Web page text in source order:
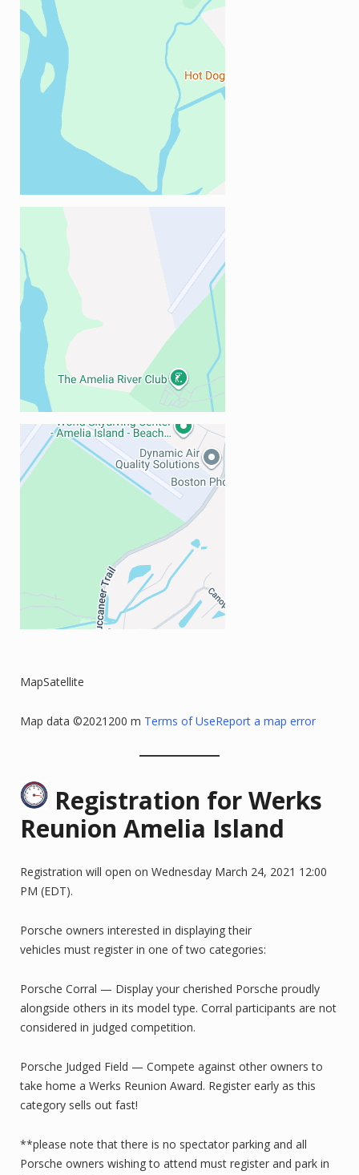
MapSatellite
Map data ©2021200 m Terms of UseReport a map error
Registration for Werks
Reunion Amelia Island
Registration will open on Wednesday March 24, 2021 12:00
PM (EDT).
Porsche owners interested in displaying their
vehicles must register in one of two categories:
Porsche Corral — Display your cherished Porsche proudly
alongside others in its model type. Corral participants are not
considered in judged competition.
Porsche Judged Field — Compete against other owners to
take home a Werks Reunion Award. Register early as this
category sells out fast!
**please note that there is no spectator parking and all
Porsche owners wishing to attend must register and park in